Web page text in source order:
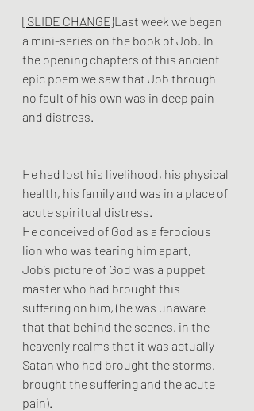
[SLIDE CHANGE}Last week we began
a mini-series on the book of Job. In
the opening chapters of this ancient
epic poem we saw that Job through
no fault of his own was in deep pain
and distress.
He had lost his livelihood, his physical
health, his family and was in a place of
acute spiritual distress.
He conceived of God as a ferocious
lion who was tearing him apart,
Job’s picture of God was a puppet
master who had brought this
suffering on him, (he was unaware
that that behind the scenes, in the
heavenly realms that it was actually
Satan who had brought the storms,
brought the suffering and the acute
pain).